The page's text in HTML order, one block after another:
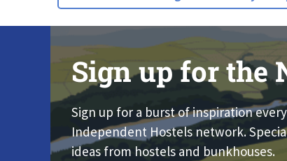
Sign up for the
Sign up for a burst of inspiration
Independent Hostels network.
ideas from hostels and bunkhouses.